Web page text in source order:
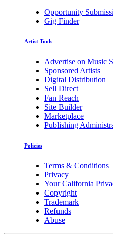
Opportunity
Gig Finder
Artist Tools
Advertise on Music
Sponsored Artists
Digital Distribution
Sell Direct
Fan Reach
Site Builder
Marketplace
Publishing
Policies
Terms & Conditions
Privacy
Your California
Copyright
Trademark
Refunds
Abuse